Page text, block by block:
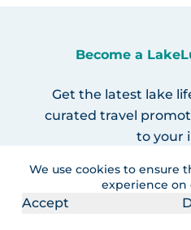
We use cookies to ensure
experience on
Accept
Become a
Get the latest lake
curated travel
to your